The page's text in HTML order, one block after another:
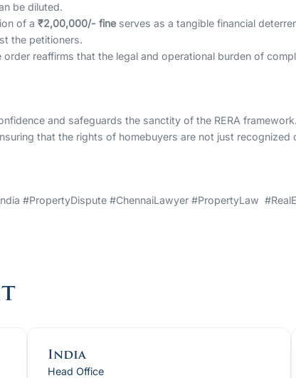
be diluted.
of a₹2,00,000/- fine serves as a tangible financial
the petitioners.
order reaffirms that the legal and operational burden of
and safeguards the sanctity of the RERA
that the rights of homebuyers are not just recognized
#PropertyDispute #ChennaiLawyer #PropertyLaw
India
Head Office